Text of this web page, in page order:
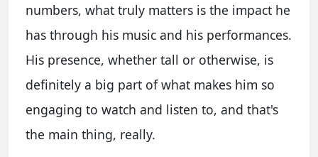
numbers, what truly matters is the impact he
has through his music and his performances.
His presence, whether tall or otherwise, is
definitely a big part of what makes him so
engaging to watch and listen to, and that's
the main thing, really.